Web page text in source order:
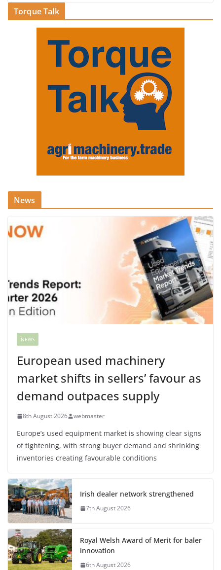
Torque Talk
News
NEWS
European used machinery
market shifts in sellers’ favour as
demand outpaces supply
8th August 2026 webmaster
Europe’s used equipment market is showing clear signs
of tightening, with strong buyer demand and shrinking
inventories creating favourable conditions
Irish dealer network strengthened
7th August 2026
Royal Welsh Award of Merit for baler
innovation
6th August 2026